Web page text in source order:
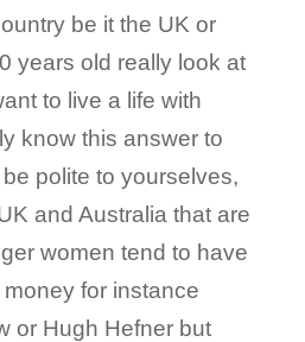
be it the UK or
years old really look at
to live a life with
know this answer to
polite to yourselves,
and Australia that are
women tend to have
for instance
or Hugh Hefner but